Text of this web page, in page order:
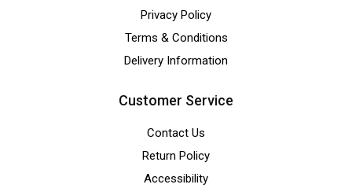
Privacy Policy
Terms & Conditions
Delivery Information
Customer Service
Contact Us
Return Policy
Accessibility